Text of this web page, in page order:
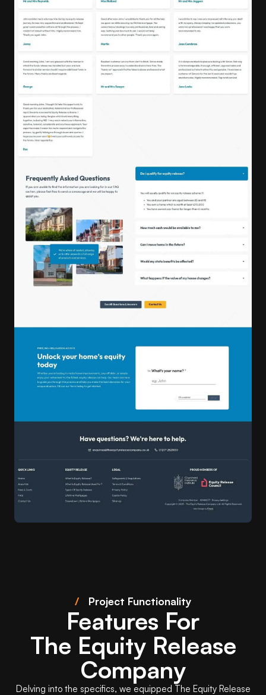
/ Project Functionality
Features For
The Equity Release
Company
Delving into the specifics, we equipped The Equity Release